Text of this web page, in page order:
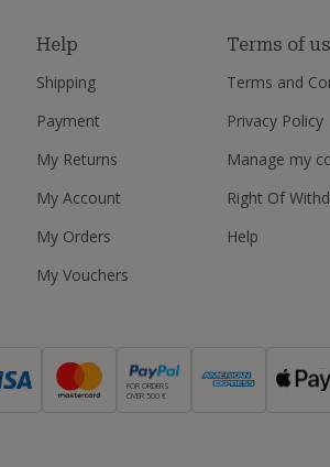
Help
Shipping
Payment
My Returns
My Account
My Orders
My Vouchers
Terms of
Terms and
Privacy Policy
Manage my
Right Of
Help
FOR ORDERS
OVER 500 €